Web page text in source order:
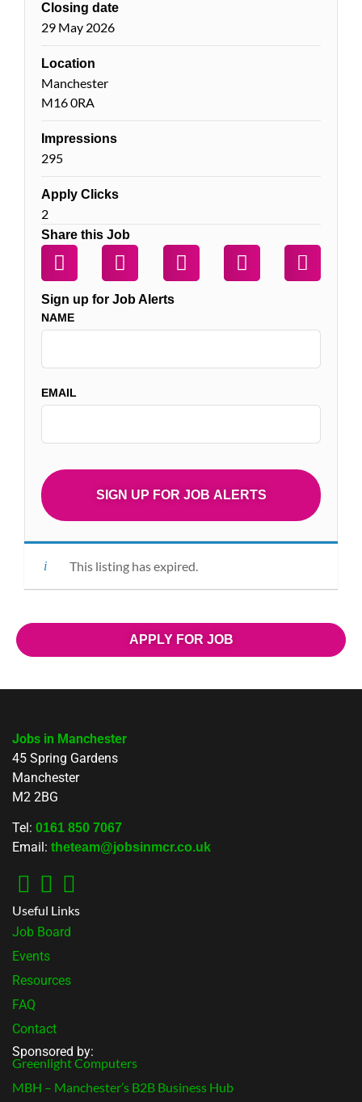
Closing date
29 May 2026
Location
Manchester
M16 0RA
Impressions
295
Apply Clicks
2
Share this Job
Sign up for Job Alerts
NAME
EMAIL
This listing has expired.
APPLY FOR JOB
Jobs in Manchester
45 Spring Gardens
Manchester
M2 2BG
Tel: 0161 850 7067
Email: theteam@jobsinmcr.co.uk
Useful Links
Job Board
Events
Resources
FAQ
Contact
Sponsored by:
Greenlight Computers
MBH – Manchester’s B2B Business Hub